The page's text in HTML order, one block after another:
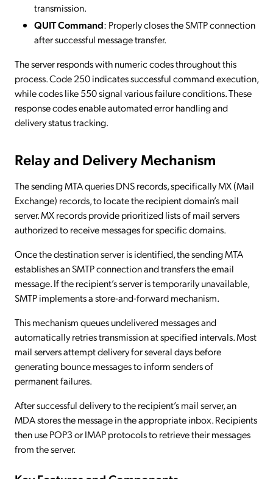
transmission.
QUIT Command: Properly closes the SMTP connection
after successful message transfer.
The server responds with numeric codes throughout this
process. Code 250 indicates successful command execution,
while codes like 550 signal various failure conditions. These
response codes enable automated error handling and
delivery status tracking.
Relay and Delivery Mechanism
The sending MTA queries DNS records, specifically MX (Mail
Exchange) records, to locate the recipient domain’s mail
server. MX records provide prioritized lists of mail servers
authorized to receive messages for specific domains.
Once the destination server is identified, the sending MTA
establishes an SMTP connection and transfers the email
message. If the recipient’s server is temporarily unavailable,
SMTP implements a store-and-forward mechanism.
This mechanism queues undelivered messages and
automatically retries transmission at specified intervals. Most
mail servers attempt delivery for several days before
generating bounce messages to inform senders of
permanent failures.
After successful delivery to the recipient’s mail server, an
MDA stores the message in the appropriate inbox. Recipients
then use POP3 or IMAP protocols to retrieve their messages
from the server.